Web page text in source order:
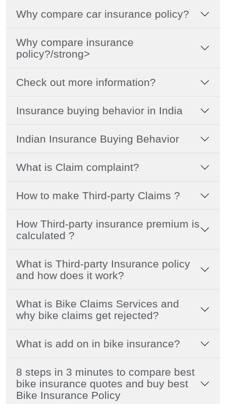
Why compare car insurance policy?
Why compare insurance
policy?/strong>
Check out more information?
Insurance buying behavior in India
Indian Insurance Buying Behavior
What is Claim complaint?
How to make Third-party Claims ?
How Third-party insurance premium is
calculated ?
What is Third-party Insurance policy
and how does it work?
What is Bike Claims Services and
why bike claims get rejected?
What is add on in bike insurance?
8 steps in 3 minutes to compare best
bike insurance quotes and buy best
Bike Insurance Policy